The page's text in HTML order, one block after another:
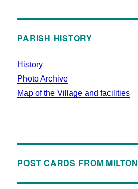
PARISH HISTORY
History
Photo Archive
Map of the Village and facilities
POST CARDS FROM MILTON